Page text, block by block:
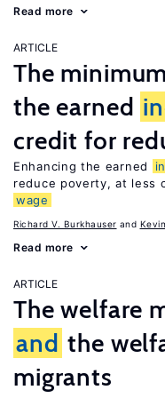
Read more
ARTICLE
The minimum
the earned
credit for
Enhancing the earned
reduce poverty, at less
wage
Richard V. Burkhauser
Read more
ARTICLE
The welfare
and the
migrants